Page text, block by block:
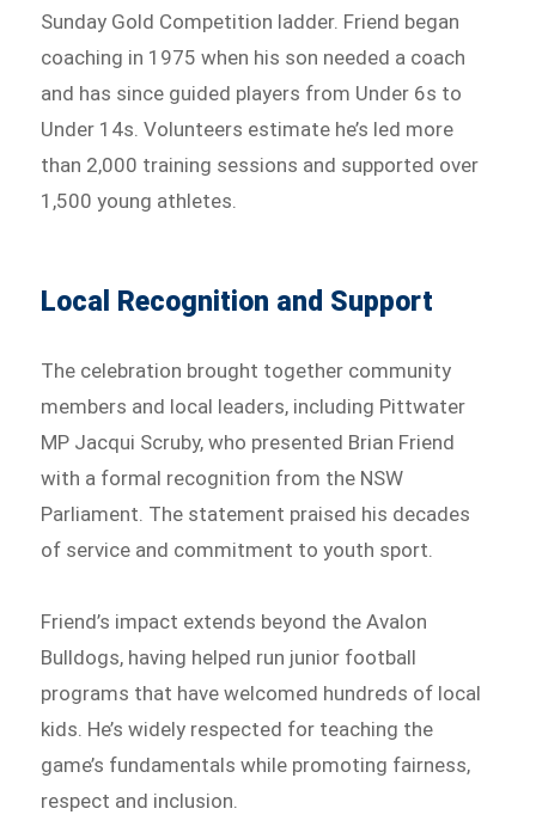
Sunday Gold Competition ladder. Friend began
coaching in 1975 when his son needed a coach
and has since guided players from Under 6s to
Under 14s. Volunteers estimate he’s led more
than 2,000 training sessions and supported over
1,500 young athletes.
Local Recognition and Support
The celebration brought together community
members and local leaders, including Pittwater
MP Jacqui Scruby, who presented Brian Friend
with a formal recognition from the NSW
Parliament. The statement praised his decades
of service and commitment to youth sport.
Friend’s impact extends beyond the Avalon
Bulldogs, having helped run junior football
programs that have welcomed hundreds of local
kids. He’s widely respected for teaching the
game’s fundamentals while promoting fairness,
respect and inclusion.